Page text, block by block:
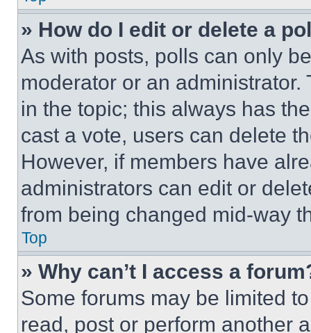
» How do I edit or delete a
As with posts, polls can only
moderator or an
in the topic; this always has
cast a vote, users can delete
However, if members have
administrators can edit or
from being changed mid-way
Top
» Why can’t I access a
Some forums may be limited
read, post or perform another